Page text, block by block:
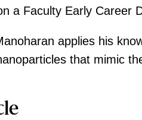
a Faculty Early Career
applies his
that mimic